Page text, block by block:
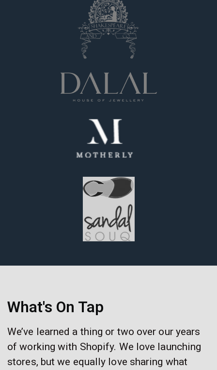
What's On Tap
We’ve learned a thing or two over our years
of working with Shopify. We love launching
stores, but we equally love sharing what